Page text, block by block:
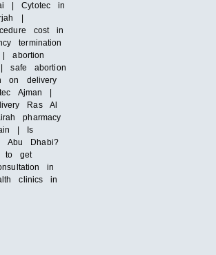
| Cytotec in
|
cost in
termination
abortion
safe abortion
on delivery
Ajman |
Ras Al
pharmacy
| Is
Dhabi?
to get
in
clinics in